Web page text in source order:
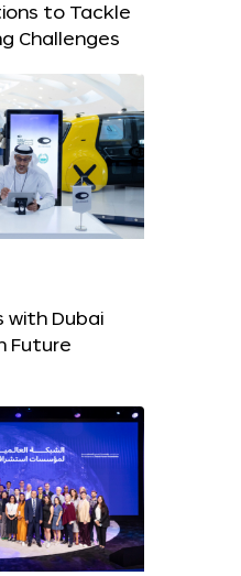
to Tackle
Challenges
with Dubai
Future